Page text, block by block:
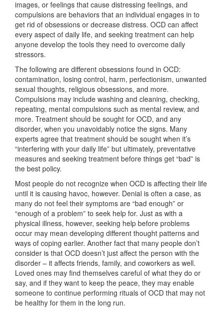
images, or feelings that cause distressing feelings, and
compulsions are behaviors that an individual engages in to
get rid of obsessions or decrease distress. OCD can affect
every aspect of daily life, and seeking treatment can help
anyone develop the tools they need to overcome daily
stressors.
The following are different obsessions found in OCD:
contamination, losing control, harm, perfectionism, unwanted
sexual thoughts, religious obsessions, and more.
Compulsions may include washing and cleaning, checking,
repeating, mental compulsions such as mental review, and
more. Treatment should be sought for OCD, and any
disorder, when you unavoidably notice the signs. Many
experts agree that treatment should be sought when it’s
“interfering with your daily life” but ultimately, preventative
measures and seeking treatment before things get “bad” is
the best policy.
Most people do not recognize when OCD is affecting their life
until it is causing havoc, however. Denial is often a case, as
many do not feel their symptoms are “bad enough” or
“enough of a problem” to seek help for. Just as with a
physical illness, however, seeking help before problems
occur may mean developing different thought patterns and
ways of coping earlier. Another fact that many people don’t
consider is that OCD doesn’t just affect the person with the
disorder – it affects friends, family, and coworkers as well.
Loved ones may find themselves careful of what they do or
say, and if they want to keep the peace, they may enable
someone to continue performing rituals of OCD that may not
be healthy for them in the long run.